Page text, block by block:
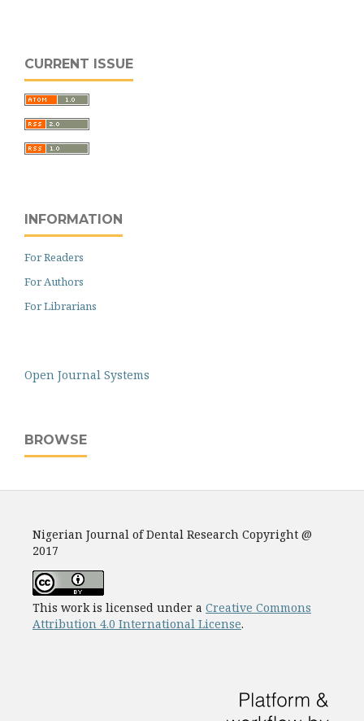
CURRENT ISSUE
INFORMATION
For Readers
For Authors
For Librarians
Open Journal Systems
BROWSE
Nigerian Journal of Dental Research Copyright @
2017
This work is licensed under a Creative Commons
Attribution 4.0 International License.